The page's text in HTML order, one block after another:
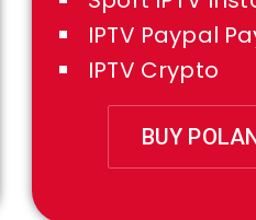
IPTV Paypal
IPTV Crypto
BUY